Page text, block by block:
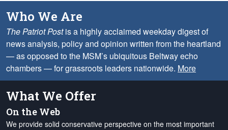
Who We Are
The Patriot Postis a highly acclaimed weekday digest of
news analysis, policy and opinion written from the heartland
— as opposed to the MSM’s ubiquitous Beltway echo
chambers — for grassroots leaders nationwide. More
What We Offer
On the Web
We provide solid conservative perspective on the most important